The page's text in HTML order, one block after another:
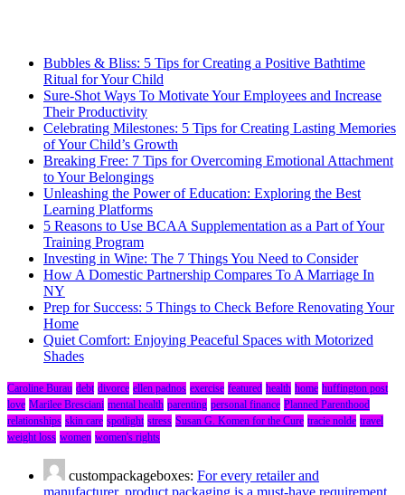
Bubbles & Bliss: 5 Tips for Creating a Positive Bathtime
Ritual for Your Child
Sure-Shot Ways To Motivate Your Employees and Increase
Their Productivity
Celebrating Milestones: 5 Tips for Creating Lasting Memories
of Your Child’s Growth
Breaking Free: 7 Tips for Overcoming Emotional Attachment
to Your Belongings
Unleashing the Power of Education: Exploring the Best
Learning Platforms
5 Reasons to Use BCAA Supplementation as a Part of Your
Training Program
Investing in Wine: The 7 Things You Need to Consider
How A Domestic Partnership Compares To A Marriage In
NY
Prep for Success: 5 Things to Check Before Renovating Your
Home
Quiet Comfort: Enjoying Peaceful Spaces with Motorized
Shades
Caroline Burau debt divorce ellen padnos exercise featured health home huffington post
love Marilee Bresciani mental health parenting personal finance Planned Parenthood
relationships skin care spotlight stress Susan G. Komen for the Cure tracie nolde travel
weight loss women women's rights
custompackageboxes: For every retailer and
manufacturer, product packaging is a must-have requirement.